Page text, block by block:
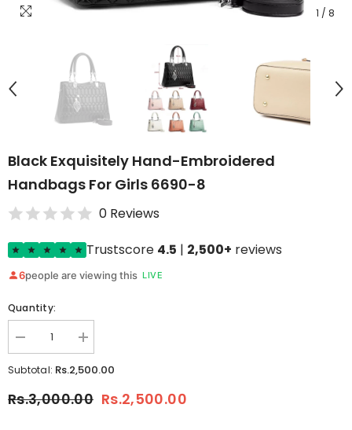
1 / 8
Black Exquisitely Hand-Embroidered
Handbags For Girls 6690-8
0 Reviews
Trustscore 4.5 | 2,500+ reviews
6people are viewing this LIVE
Quantity:
Decrease
quantity
for
Hand-
Increase
quantity
for
Hand-
Subtotal: Rs.2,500.00
Rs.3,000.00 Rs.2,500.00